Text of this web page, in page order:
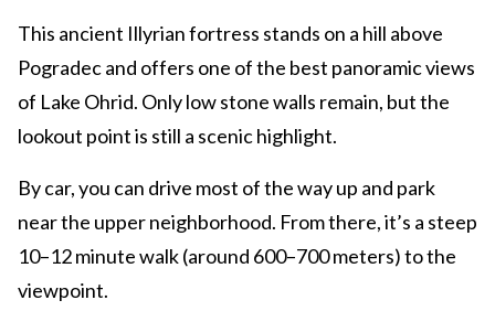
This ancient Illyrian fortress stands on a hill above
Pogradec and offers one of the best panoramic views
of Lake Ohrid. Only low stone walls remain, but the
lookout point is still a scenic highlight.
By car, you can drive most of the way up and park
near the upper neighborhood. From there, it’s a steep
10–12 minute walk (around 600–700 meters) to the
viewpoint.